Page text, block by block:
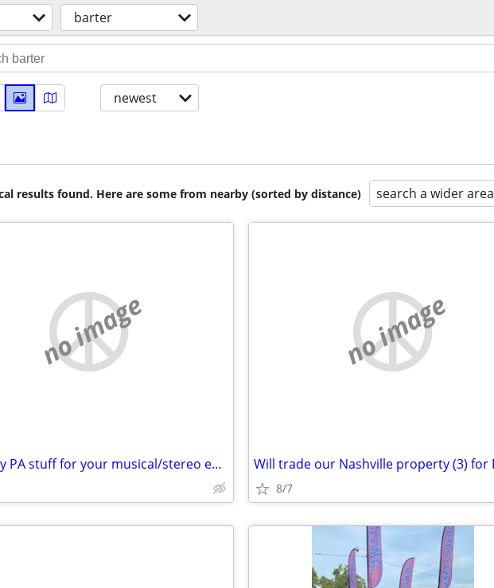
barter
newest
results found. Here are some from nearby (sorted by distance) search a wider area
no image
Trade my PA stuff for your musical/stereo equipment
no image
8/7